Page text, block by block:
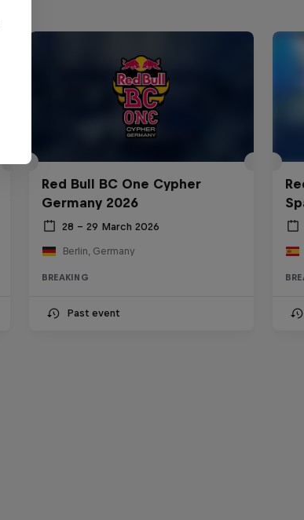
Red Bull BC One Cypher
Germany 2026
28 – 29 March 2026
Berlin, Germany
BREAKING
Past event